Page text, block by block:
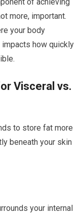
more, important.
your body
how quickly
Visceral vs.
to store fat more
beneath your skin
your internal